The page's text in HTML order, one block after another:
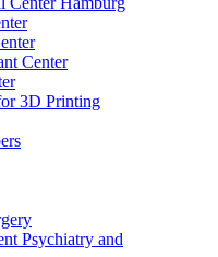
Center
3D Printing
Psychiatry and